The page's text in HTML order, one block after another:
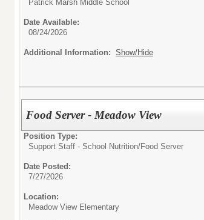
Patrick Marsh Middle School
Date Available:
08/24/2026
Additional Information: Show/Hide
Food Server - Meadow View
Position Type:
Support Staff - School Nutrition/Food Server
Date Posted:
7/27/2026
Location:
Meadow View Elementary